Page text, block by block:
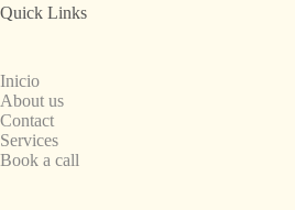
Quick Links
Inicio
About us
Contact
Services
Book a call